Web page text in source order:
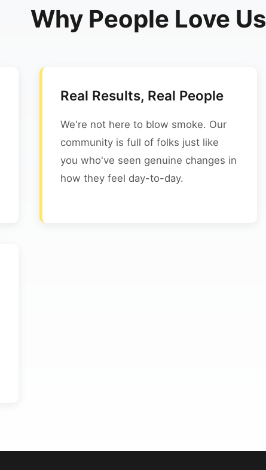
Why People Love Us
Real Results, Real People
We're not here to blow smoke. Our
community is full of folks just like
you who've seen genuine changes in
how they feel day-to-day.